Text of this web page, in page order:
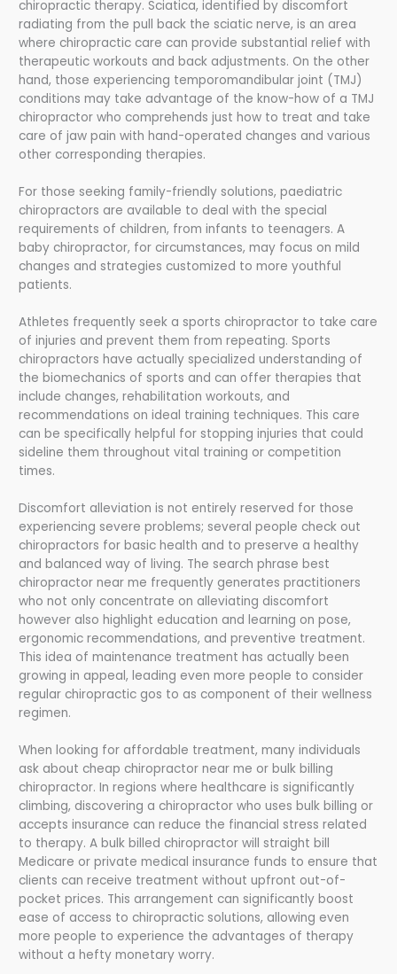
chiropractic therapy. Sciatica, identified by discomfort
radiating from the pull back the sciatic nerve, is an area
where chiropractic care can provide substantial relief with
therapeutic workouts and back adjustments. On the other
hand, those experiencing temporomandibular joint (TMJ)
conditions may take advantage of the know-how of a TMJ
chiropractor who comprehends just how to treat and take
care of jaw pain with hand-operated changes and various
other corresponding therapies.
For those seeking family-friendly solutions, paediatric
chiropractors are available to deal with the special
requirements of children, from infants to teenagers. A
baby chiropractor, for circumstances, may focus on mild
changes and strategies customized to more youthful
patients.
Athletes frequently seek a sports chiropractor to take care
of injuries and prevent them from repeating. Sports
chiropractors have actually specialized understanding of
the biomechanics of sports and can offer therapies that
include changes, rehabilitation workouts, and
recommendations on ideal training techniques. This care
can be specifically helpful for stopping injuries that could
sideline them throughout vital training or competition
times.
Discomfort alleviation is not entirely reserved for those
experiencing severe problems; several people check out
chiropractors for basic health and to preserve a healthy
and balanced way of living. The search phrase best
chiropractor near me frequently generates practitioners
who not only concentrate on alleviating discomfort
however also highlight education and learning on pose,
ergonomic recommendations, and preventive treatment.
This idea of maintenance treatment has actually been
growing in appeal, leading even more people to consider
regular chiropractic gos to as component of their wellness
regimen.
When looking for affordable treatment, many individuals
ask about cheap chiropractor near me or bulk billing
chiropractor. In regions where healthcare is significantly
climbing, discovering a chiropractor who uses bulk billing or
accepts insurance can reduce the financial stress related
to therapy. A bulk billed chiropractor will straight bill
Medicare or private medical insurance funds to ensure that
clients can receive treatment without upfront out-of-
pocket prices. This arrangement can significantly boost
ease of access to chiropractic solutions, allowing even
more people to experience the advantages of therapy
without a hefty monetary worry.